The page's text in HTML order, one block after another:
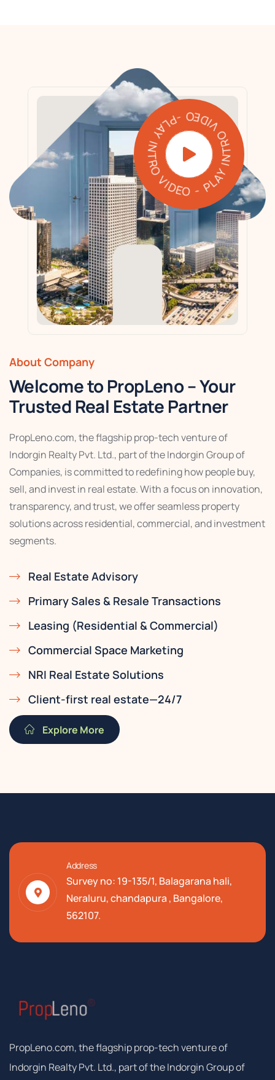
PLAY INTRO VIDEO - PLAY INTRO VIDEO -
About Company
Welcome to PropLeno – Your
Trusted Real Estate Partner
PropLeno.com, the flagship prop-tech venture of
Indorgin Realty Pvt. Ltd., part of the Indorgin Group of
Companies, is committed to redefining how people buy,
sell, and invest in real estate. With a focus on innovation,
transparency, and trust, we offer seamless property
solutions across residential, commercial, and investment
segments.
Real Estate Advisory
Primary Sales & Resale Transactions
Leasing (Residential & Commercial)
Commercial Space Marketing
NRI Real Estate Solutions
Client-first real estate—24/7
Explore More
Address
Survey no: 19-135/1, Balagarana hali,
Neraluru, chandapura , Bangalore,
562107.
PropLeno.com, the flagship prop-tech venture of
Indorgin Realty Pvt. Ltd., part of the Indorgin Group of